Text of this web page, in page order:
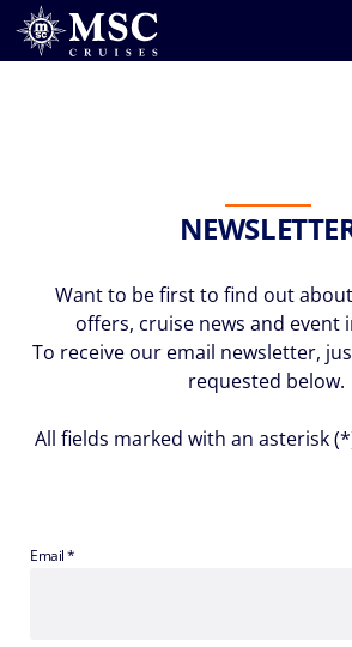
Want to be first to find out
offers, cruise news and event
To receive our email newsletter,
requested below.
All fields marked with an asterisk
Email *